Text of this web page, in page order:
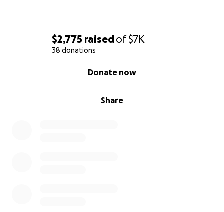
$2,775 raisedof$7K
38 donations
Share
Donate now